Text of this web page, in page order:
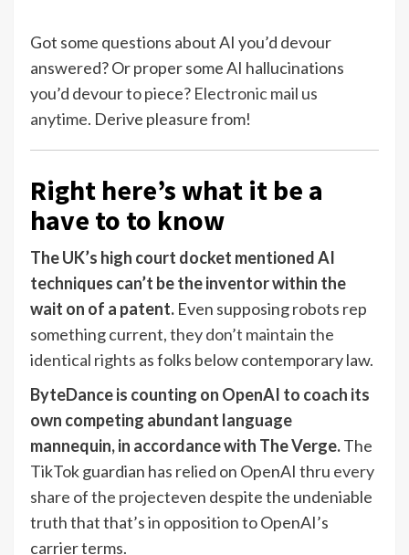
Got some questions about AI you’d devour
answered? Or proper some AI hallucinations
you’d devour to piece? Electronic mail us
anytime. Derive pleasure from!
Right here’s what it be a
have to to know
The UK’s high court docket mentioned AI
techniques can’t be the inventor within the
wait on of a patent. Even supposing robots rep
something current,they don’t maintain the
identical rights as folks below contemporary law.
ByteDance is counting on OpenAI to coach its
own competing abundant language
mannequin, in accordance with The Verge.The
TikTok guardian has relied on OpenAI thru every
share of the projecteven despite the undeniable
truth that that’s in opposition to OpenAI’s
carrier terms.